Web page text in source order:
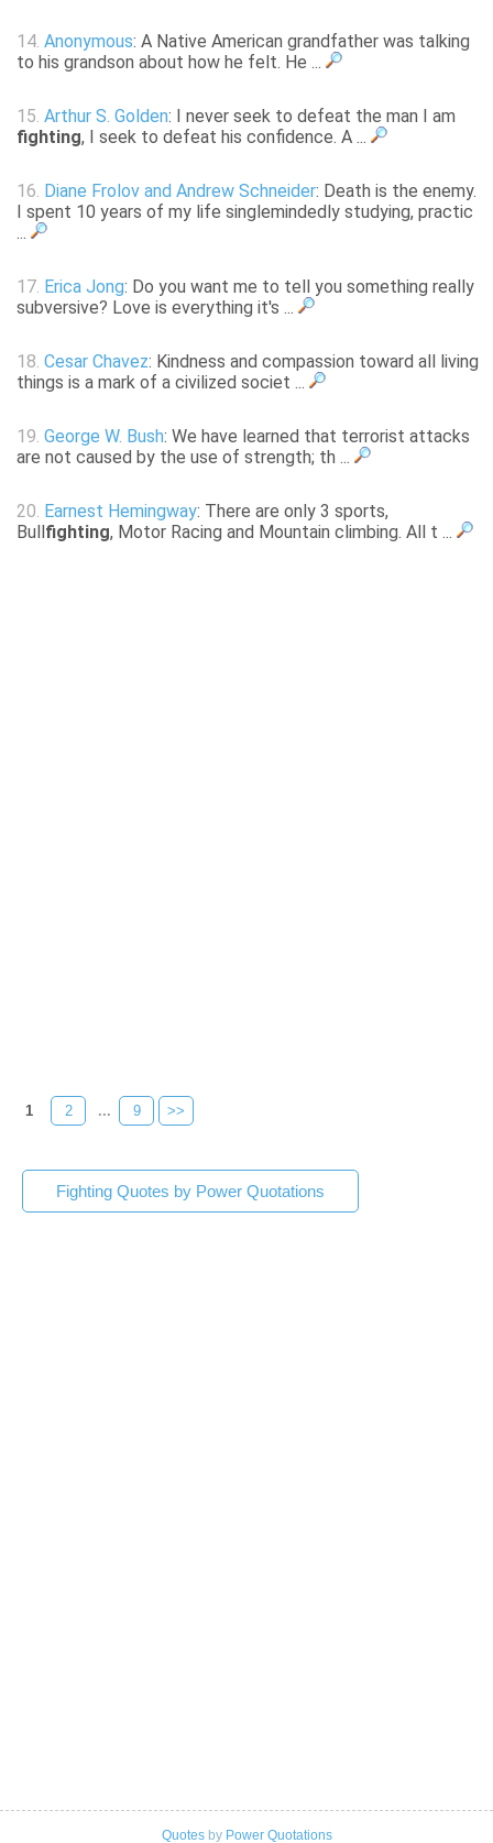
14. Anonymous: A Native American grandfather was talking
to his grandson about how he felt. He ...
15. Arthur S. Golden: I never seek to defeat the man I am
fighting, I seek to defeat his confidence. A ...
16. Diane Frolov and Andrew Schneider: Death is the enemy.
I spent 10 years of my life singlemindedly studying, practic
...
17. Erica Jong: Do you want me to tell you something really
subversive? Love is everything it's ...
18. Cesar Chavez: Kindness and compassion toward all living
things is a mark of a civilized societ ...
19. George W. Bush: We have learned that terrorist attacks
are not caused by the use of strength; th ...
20. Earnest Hemingway: There are only 3 sports,
Bull fighting, Motor Racing and Mountain climbing. All t ...
1 2 ... 9 >>
Fighting Quotes by Power Quotations
Quotesby Power Quotations